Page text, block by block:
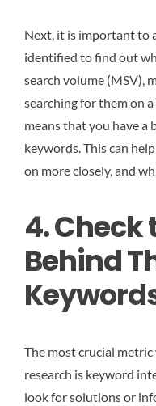
Next, it is important to
identified to find out
search volume (MSV),
searching for them on
means that you have a
keywords. This can
on more closely, and
4. Check
Behind
The most crucial
research is keyword
look for solutions or